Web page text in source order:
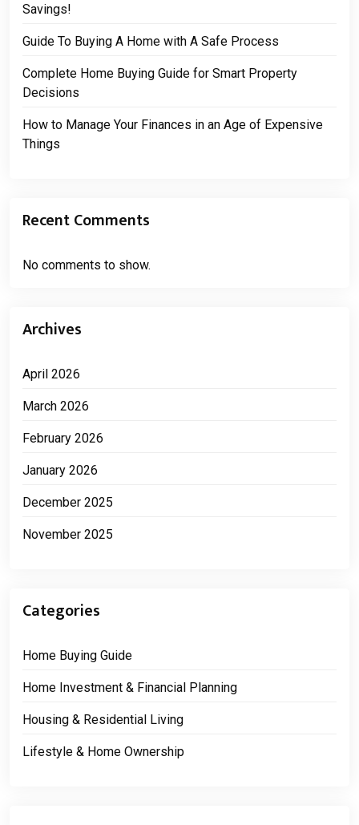
Savings!
Guide To Buying A Home with A Safe Process
Complete Home Buying Guide for Smart Property
Decisions
How to Manage Your Finances in an Age of Expensive
Things
Recent Comments
No comments to show.
Archives
April 2026
March 2026
February 2026
January 2026
December 2025
November 2025
Categories
Home Buying Guide
Home Investment & Financial Planning
Housing & Residential Living
Lifestyle & Home Ownership